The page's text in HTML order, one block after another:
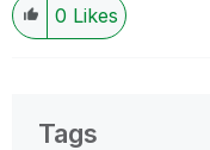
0 Likes
Tags